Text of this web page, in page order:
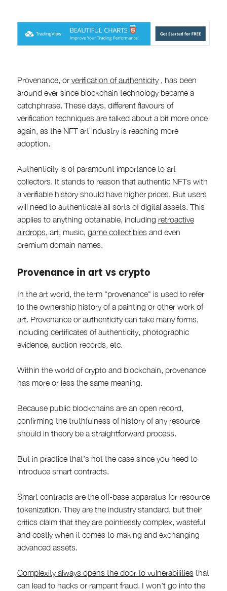
Provenance, or verification of authenticity, has been
around ever since blockchain technology became a
catchphrase. These days, different flavours of
verification techniques are talked about a bit more once
again, as the NFT art industry is reaching more
adoption.
Authenticity is of paramount importance to art
collectors. It stands to reason that authentic NFTs with
a verifiable history should have higher prices. But users
will need to authenticate all sorts of digital assets. This
applies to anything obtainable, including retroactive
airdrops, art, music, game collectiblesand even
premium domain names.
Provenance in art vs crypto
In the art world, the term "provenance" is used to refer
to the ownership history of a painting or other work of
art. Provenance or authenticity can take many forms,
including certificates of authenticity, photographic
evidence, auction records, etc.
Within the world of crypto and blockchain, provenance
has more or less the same meaning.
Because public blockchains are an open record,
confirming the truthfulness of history of any resource
should in theory be a straightforward process.
But in practice that’s not the case since you need to
introduce smart contracts.
Smart contracts are the off-base apparatus for resource
tokenization. They are the industry standard, but their
critics claim that they are pointlessly complex, wasteful
and costly when it comes to making and exchanging
advanced assets.
Complexity always opens the door to vulnerabilitiesthat
can lead to hacks or rampant fraud. I won't go into the